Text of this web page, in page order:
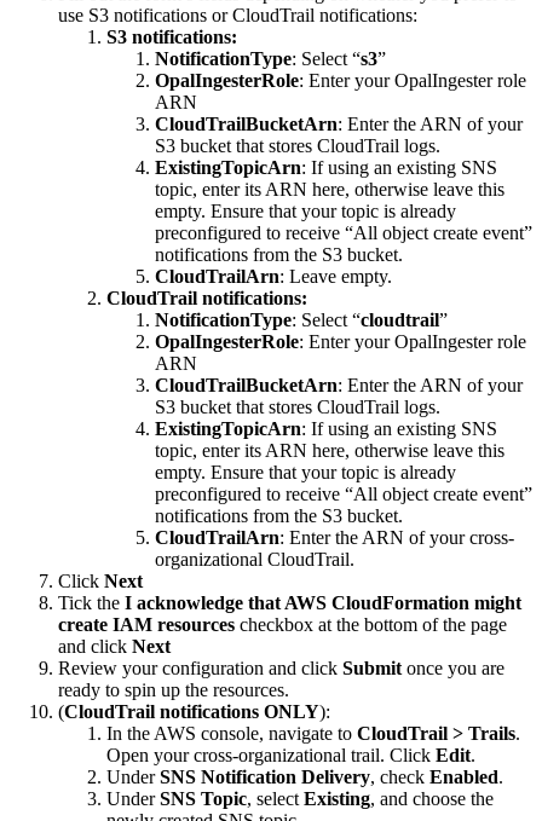
use S3 notifications or CloudTrail notifications:
S3 notifications:
NotificationType: Select “s3”
OpalIngesterRole: Enter your OpalIngester role
ARN
CloudTrailBucketArn: Enter the ARN of your
S3 bucket that stores CloudTrail logs.
ExistingTopicArn: If using an existing SNS
topic, enter its ARN here, otherwise leave this
empty. Ensure that your topic is already
preconfigured to receive “All object create event”
notifications from the S3 bucket.
CloudTrailArn: Leave empty.
CloudTrail notifications:
NotificationType: Select “cloudtrail”
OpalIngesterRole: Enter your OpalIngester role
ARN
CloudTrailBucketArn: Enter the ARN of your
S3 bucket that stores CloudTrail logs.
ExistingTopicArn: If using an existing SNS
topic, enter its ARN here, otherwise leave this
empty. Ensure that your topic is already
preconfigured to receive “All object create event”
notifications from the S3 bucket.
CloudTrailArn: Enter the ARN of your cross-
organizational CloudTrail.
Click Next
Tick the I acknowledge that AWS CloudFormation might
create IAM resources checkbox at the bottom of the page
and click Next
Review your configuration and click Submit once you are
ready to spin up the resources.
(CloudTrail notifications ONLY):
In the AWS console, navigate to CloudTrail > Trails.
Open your cross-organizational trail. Click Edit.
UnderSNS Notification Delivery, check Enabled.
UnderSNS Topic, select Existing, and choose the